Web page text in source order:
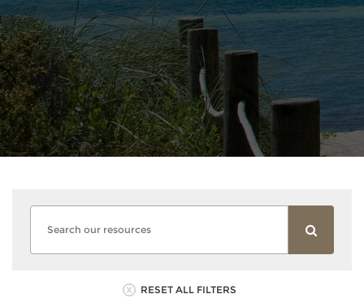
RESET ALL FILTERS